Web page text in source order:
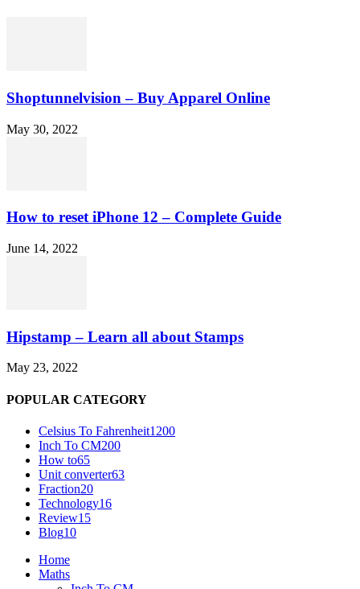
Shoptunnelvision – Buy Apparel Online
May 30, 2022
How to reset iPhone 12 – Complete Guide
June 14, 2022
Hipstamp – Learn all about Stamps
May 23, 2022
POPULAR CATEGORY
Celsius To Fahrenheit1200
Inch To CM200
How to65
Unit converter63
Fraction20
Technology16
Review15
Blog10
Home
Maths